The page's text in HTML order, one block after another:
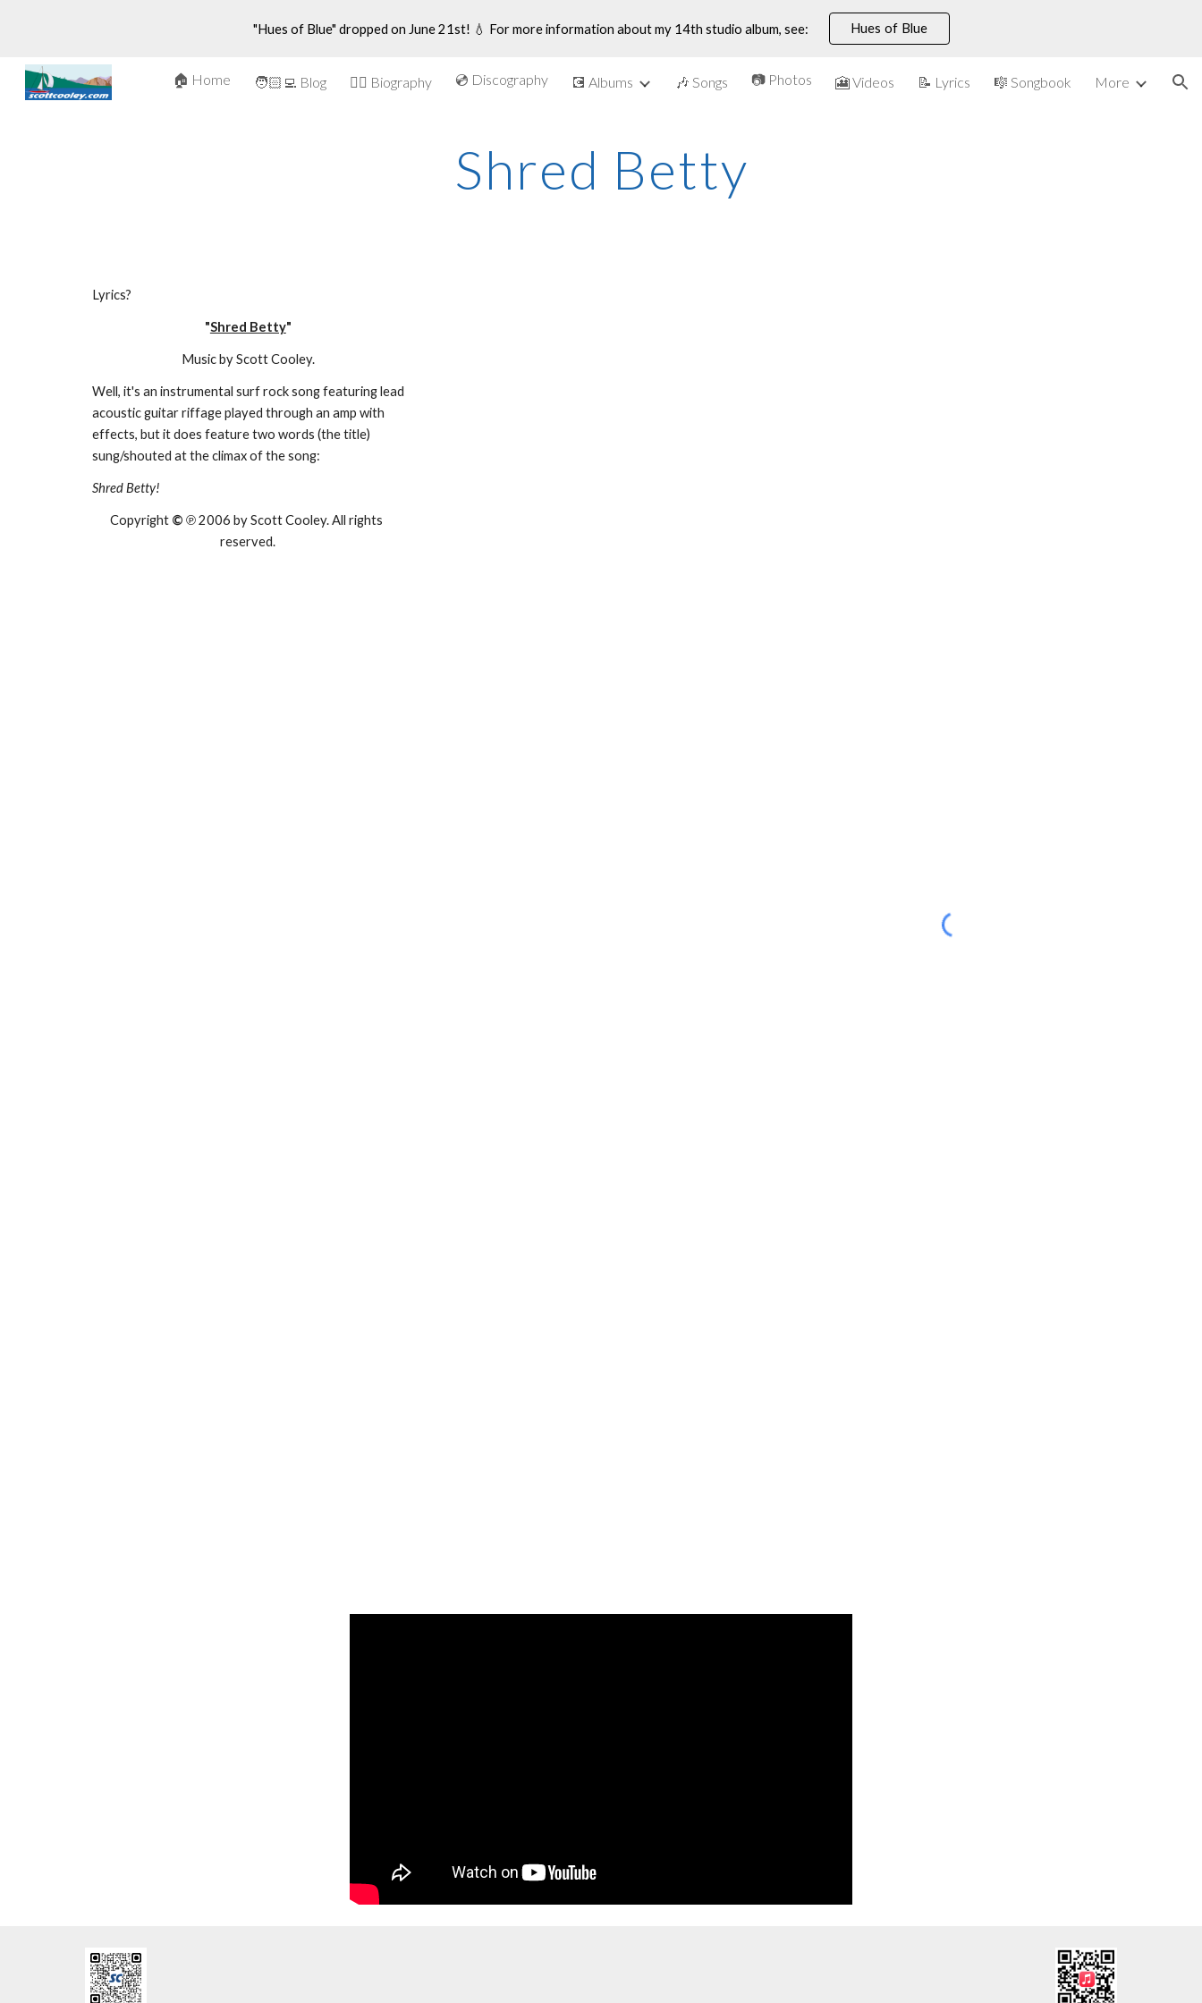
Skip to main content Skip to navigation
"Hues of Blue" dropped on June 21st! 💧 For more information about my 14th studio album, see: Hues of Blue
🏠 Home 🧑🏻‍💻 Blog 🤵‍♂️ Biography 💿 Discography 💽 Albums 🎶 Songs 📷 Photos 🎦 Videos 📝 Lyrics 🎼 Songbook More
Shred Betty
Lyrics?
"Shred Betty"
Music by Scott Cooley.
Well, it's an instrumental surf rock song featuring lead
acoustic guitar riffage played through an amp with
effects, but it does feature two words (the title)
sung/shouted at the climax of the song:
Shred Betty!
Copyright © ℗ 2006 by Scott Cooley. All rights
reserved.